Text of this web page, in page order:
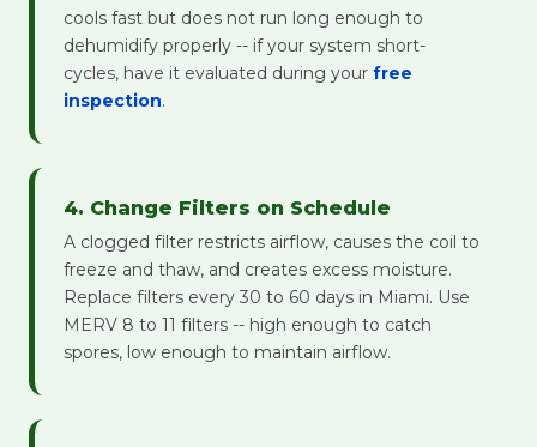
cools fast but does not run long enough to
dehumidify properly -- if your system short-
cycles, have it evaluated during your free
inspection.
4. Change Filters on Schedule
A clogged filter restricts airflow, causes the coil to
freeze and thaw, and creates excess moisture.
Replace filters every 30 to 60 days in Miami. Use
MERV 8 to 11 filters -- high enough to catch
spores, low enough to maintain airflow.